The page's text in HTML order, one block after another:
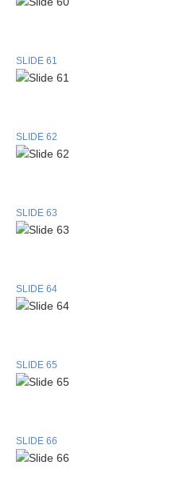
SLIDE 61
SLIDE 62
SLIDE 63
SLIDE 64
SLIDE 65
SLIDE 66